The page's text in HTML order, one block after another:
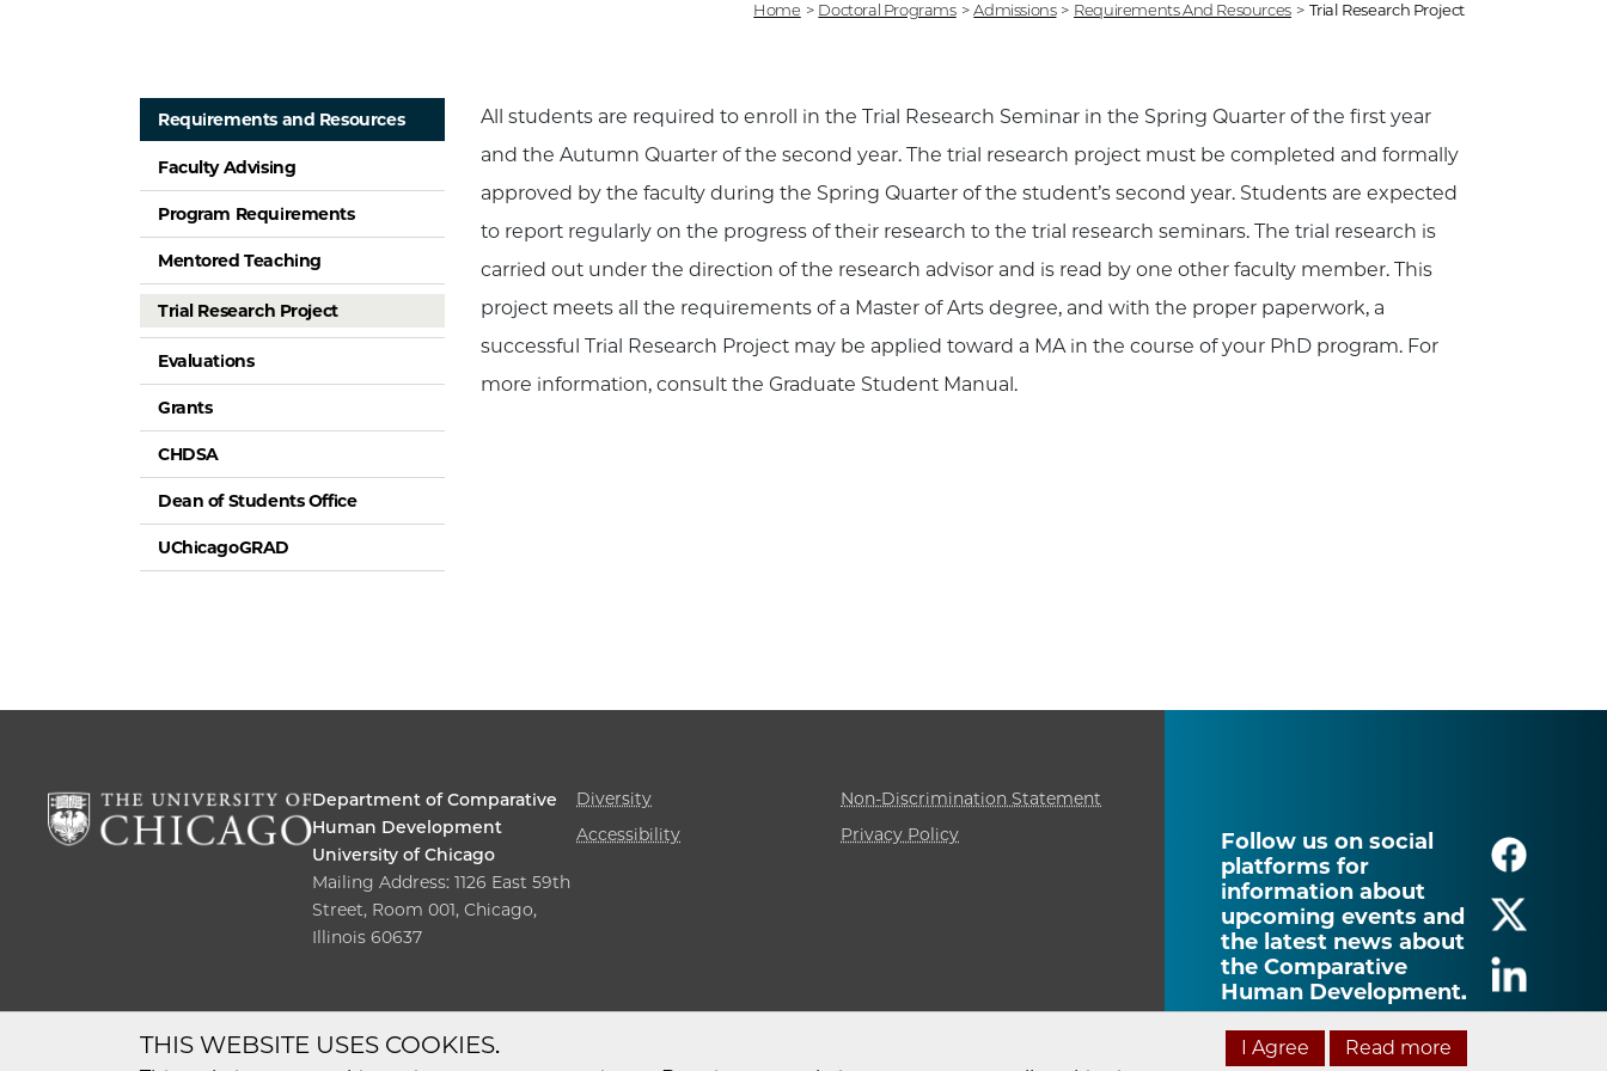
Home > Doctoral Programs > Admissions > Requirements And Resources > Trial Research Project
Requirements and Resources
Faculty Advising
Program Requirements
Mentored Teaching
Trial Research Project
Evaluations
Grants
CHDSA
Dean of Students Office
UChicagoGRAD
All students are required to enroll in the Trial Research Seminar in the Spring Quarter of the first year
and the Autumn Quarter of the second year. The trial research project must be completed and formally
approved by the faculty during the Spring Quarter of the student’s second year. Students are expected
to report regularly on the progress of their research to the trial research seminars. The trial research is
carried out under the direction of the research advisor and is read by one other faculty member. This
project meets all the requirements of a Master of Arts degree, and with the proper paperwork, a
successful Trial Research Project may be applied toward a MA in the course of your PhD program. For
more information, consult the Graduate Student Manual.
Follow us on social
platforms for
information about
upcoming events and
the latest news about
the Comparative
Human Development.
Department of Comparative
Human Development
University of Chicago
Mailing Address: 1126 East 59th
Street, Room 001, Chicago,
Illinois 60637
Diversity
Non-Discrimination Statement
Accessibility
Privacy Policy
THIS WEBSITE USES COOKIES. I Agree Read more